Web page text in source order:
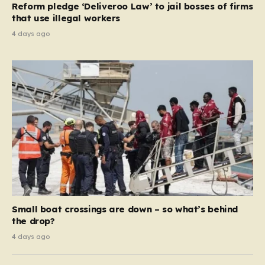
system should serve as a safety net…
Reform pledge ‘Deliveroo Law’ to jail bosses of firms
that use illegal workers
4 days ago
Small boat crossings are down – so what’s behind
the drop?
4 days ago